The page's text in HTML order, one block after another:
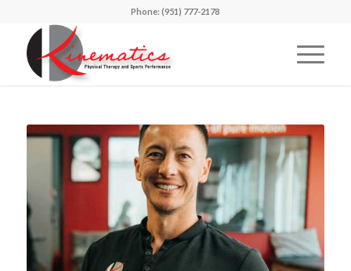
Phone: (951) 777-2178